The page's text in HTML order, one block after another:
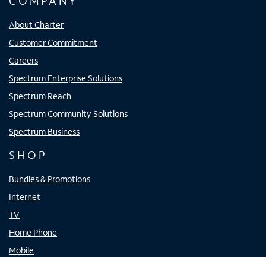
About Charter
Customer Commitment
Careers
Spectrum Enterprise Solutions
Spectrum Reach
Spectrum Community Solutions
Spectrum Business
SHOP
Bundles & Promotions
Internet
TV
Home Phone
Mobile